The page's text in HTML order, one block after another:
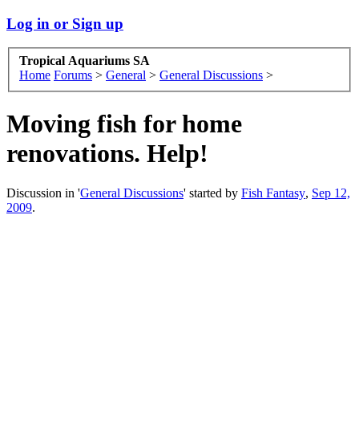
Log in or Sign up
Tropical Aquariums SA
Home Forums > General > General Discussions >
Moving fish for home
renovations. Help!
Discussion in 'General Discussions' started by Fish Fantasy, Sep 12,
2009.